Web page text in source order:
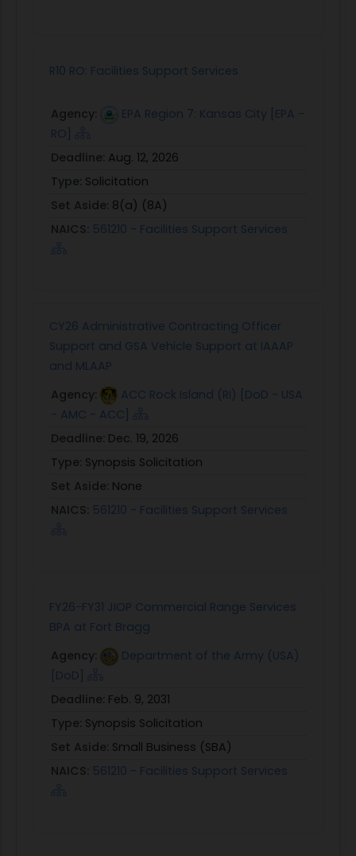
R10 RO: Facilities Support Services
Agency:
EPA Region 7: Kansas City [EPA -
RO]
Deadline: Aug. 12, 2026
Type: Solicitation
Set Aside: 8(a) (8A)
NAICS: 561210 - Facilities Support Services
CY26 Administrative Contracting Officer
Support and GSA Vehicle Support at IAAAP
and MLAAP
Agency:
ACC Rock Island (RI) [DoD - USA
- AMC - ACC]
Deadline: Dec. 19, 2026
Type: Synopsis Solicitation
Set Aside: None
NAICS: 561210 - Facilities Support Services
FY26-FY31 JIOP Commercial Range Services
BPA at Fort Bragg
Agency:
Department of the Army (USA)
[DoD]
Deadline: Feb. 9, 2031
Type: Synopsis Solicitation
Set Aside: Small Business (SBA)
NAICS: 561210 - Facilities Support Services